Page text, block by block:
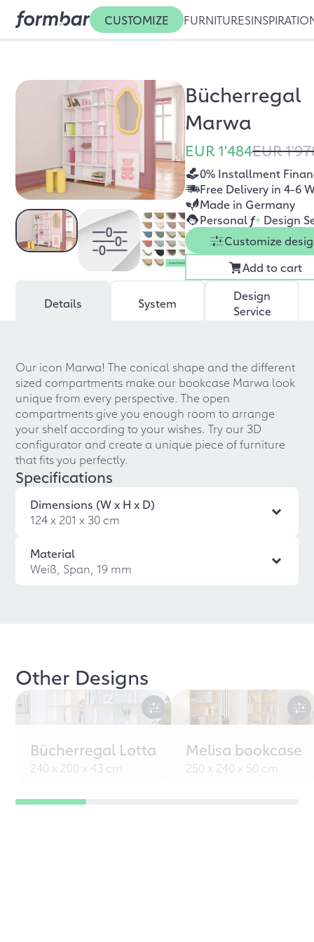
CUSTOMIZE FURNITURES
Bücherregal
Marwa
EUR 1'484EUR
0% Installment
Free Delivery in 4-6
Made in Germany
Personal f+ Design
Customize
Add to cart
Details System
Design
Service
Our icon Marwa! The conical shape and the different
sized compartments make our bookcase Marwa look
unique from every perspective. The open
compartments give you enough room to arrange
your shelf according to your wishes. Try our 3D
configurator and create a unique piece of furniture
that fits you perfectly.
Specifications
Dimensions (W x H x D)
124 x 201 x 30 cm
Material
Weiß, Span, 19 mm
Other Designs
Bücherregal Lotta
240 x 200 x 43 cm
Melisa bookcase
250 x 240 x 50 cm